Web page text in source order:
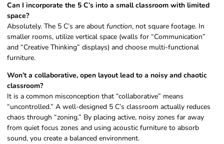
Can I incorporate the 5 C’s into a small classroom with limited
space?
Absolutely. The 5 C’s are about function, not square footage. In
smaller rooms, utilize vertical space (walls for “Communication”
and “Creative Thinking” displays) and choose multi-functional
furniture.
Won’t a collaborative, open layout lead to a noisy and chaotic
classroom?
It is a common misconception that “collaborative” means
“uncontrolled.” A well-designed 5 C’s classroom actually reduces
chaos through “zoning.” By placing active, noisy zones far away
from quiet focus zones and using acoustic furniture to absorb
sound, you create a balanced environment.